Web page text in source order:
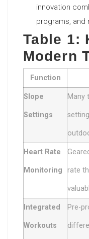
innovation
programs, and
Table 1:
Modern
Function
Slope
Settings
Many
Heart Rate
Monitoring rate
Integrated
Workouts
Pre-